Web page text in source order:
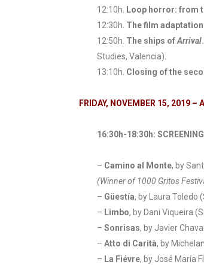
12:10h.
Loop horror: from
12:30h. The film
12:50h. The ships ofArrival
Studies, Valencia).
13:10h. Closing of the
FRIDAY, NOVEMBER 15, 2019 –
16:30h-18:30h:
– Camino al Monte, by
(Winner of 1000 Gritos
– Güestía, by Laura Toledo
– Limbo, by Dani Viqueira
– Sonrisas, by Javier
– Atto di Carità, by
– La Fiévre, by José María